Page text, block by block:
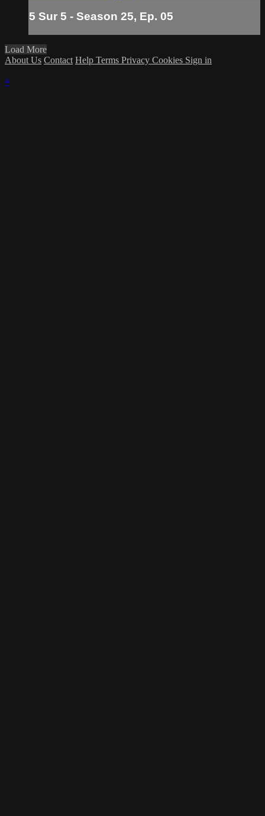
5 Sur 5 - Season 25, Ep. 05
Load More
About Us Contact Help Terms Privacy Cookies Sign in
×